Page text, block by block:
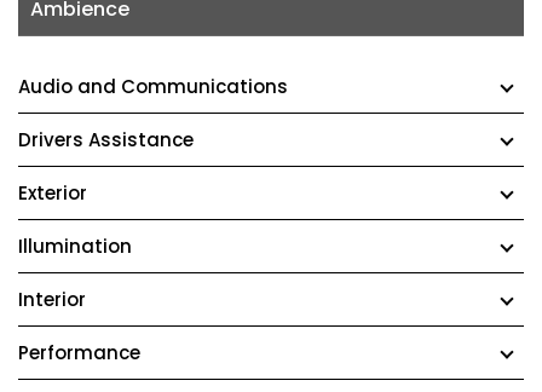
Ambience
Audio and Communications
Drivers Assistance
Exterior
Illumination
Interior
Performance